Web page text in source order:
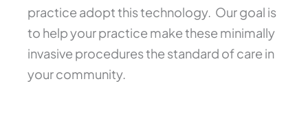
practice adopt this technology. Our goal is
to help your practice make these minimally
invasive procedures the standard of care in
your community.